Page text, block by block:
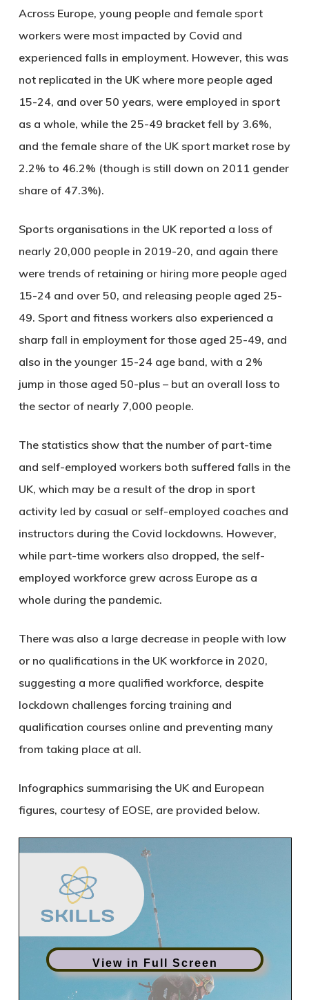
Across Europe, young people and female sport
workers were most impacted by Covid and
experienced falls in employment. However, this was
not replicated in the UK where more people aged
15-24, and over 50 years, were employed in sport
as a whole, while the 25-49 bracket fell by 3.6%,
and the female share of the UK sport market rose by
2.2% to 46.2% (though is still down on 2011 gender
share of 47.3%).
Sports organisations in the UK reported a loss of
nearly 20,000 people in 2019-20, and again there
were trends of retaining or hiring more people aged
15-24 and over 50, and releasing people aged 25-
49. Sport and fitness workers also experienced a
sharp fall in employment for those aged 25-49, and
also in the younger 15-24 age band, with a 2%
jump in those aged 50-plus – but an overall loss to
the sector of nearly 7,000 people.
The statistics show that the number of part-time
and self-employed workers both suffered falls in the
UK, which may be a result of the drop in sport
activity led by casual or self-employed coaches and
instructors during the Covid lockdowns. However,
while part-time workers also dropped, the self-
employed workforce grew across Europe as a
whole during the pandemic.
There was also a large decrease in people with low
or no qualifications in the UK workforce in 2020,
suggesting a more qualified workforce, despite
lockdown challenges forcing training and
qualification courses online and preventing many
from taking place at all.
Infographics summarising the UK and European
figures, courtesy of EOSE, are provided below.
View in Full Screen